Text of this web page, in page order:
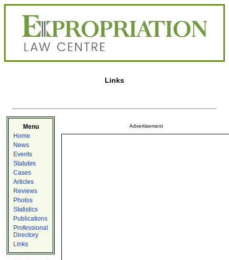
Links
Menu
Home
News
Events
Statutes
Cases
Articles
Reviews
Photos
Statistics
Publications
Professional
Directory
Links
Advertisement